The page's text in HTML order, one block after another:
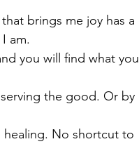
brings me joy has a
am.
you will find what you
the good. Or by
healing. No shortcut to